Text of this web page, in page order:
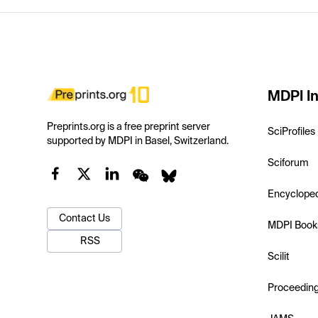
Preprints.org is a free preprint server
supported by MDPI in Basel, Switzerland.
Contact Us
RSS
MDPI
SciProfiles
Sciforum
MDPI
Scilit